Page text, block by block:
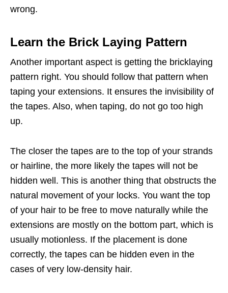
wrong.
Learn the Brick Laying Pattern
Another important aspect is getting the bricklaying
pattern right. You should follow that pattern when
taping your extensions. It ensures the invisibility of
the tapes. Also, when taping, do not go too high
up.
The closer the tapes are to the top of your strands
or hairline, the more likely the tapes will not be
hidden well. This is another thing that obstructs the
natural movement of your locks. You want the top
of your hair to be free to move naturally while the
extensions are mostly on the bottom part, which is
usually motionless. If the placement is done
correctly, the tapes can be hidden even in the
cases of very low-density hair.